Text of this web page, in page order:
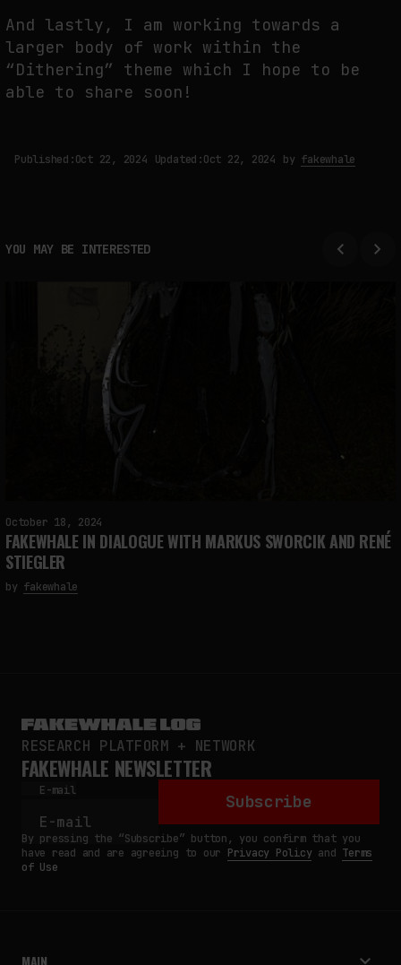
And lastly, I am working towards a
larger body of work within the
“Dithering” theme which I hope to be
able to share soon!
Published:Oct 22, 2024 Updated:Oct 22, 2024 by fakewhale
YOU MAY BE INTERESTED
October 18, 2024
FAKEWHALE IN DIALOGUE WITH MARKUS SWORCIK AND RENÉ
STIEGLER
by fakewhale
RESEARCH PLATFORM + NETWORK
FAKEWHALE NEWSLETTER
E-mail
Subscribe
By pressing the “Subscribe” button, you confirm that you
have read and are agreeing to our Privacy Policyand Terms
of Use